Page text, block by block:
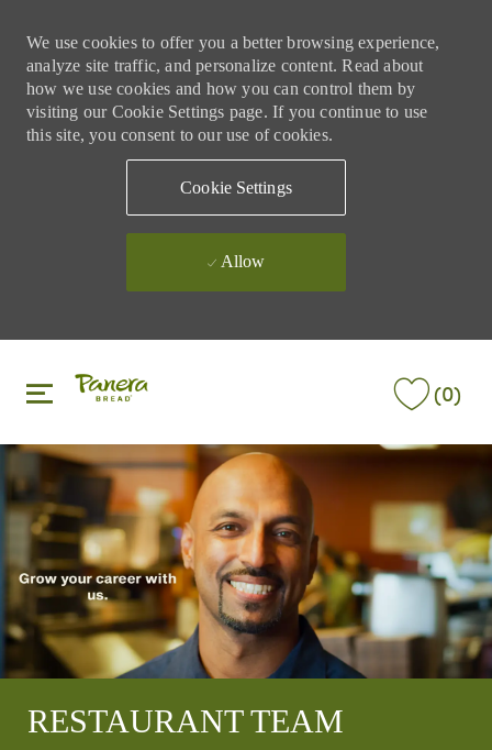
We use cookies to offer you a better browsing experience,
analyze site traffic, and personalize content. Read about
how we use cookies and how you can control them by
visiting our Cookie Settings page. If you continue to use
this site, you consent to our use of cookies.
Cookie Settings
Allow
(0)
RESTAURANT TEAM